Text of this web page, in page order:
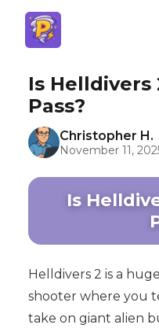
Is Helldivers
Pass?
Christopher H.
November 11,
Is
Helldivers 2 is a
shooter where you
take on giant alien